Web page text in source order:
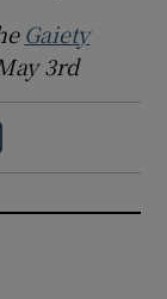
Gaiety
3rd